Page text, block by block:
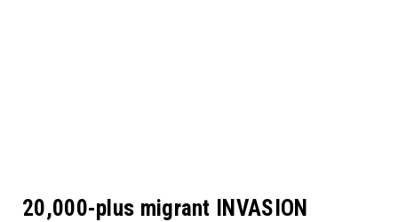
20,000-plus migrant INVASION